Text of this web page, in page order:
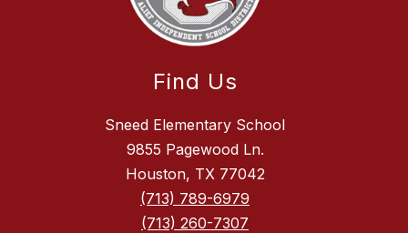
Find Us
Sneed Elementary School
9855 Pagewood Ln.
Houston, TX 77042
(713) 789-6979
(713) 260-7307